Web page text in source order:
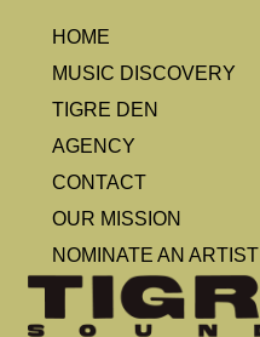
HOME
MUSIC DISCOVERY
TIGRE DEN
AGENCY
CONTACT
OUR MISSION
NOMINATE AN ARTIST